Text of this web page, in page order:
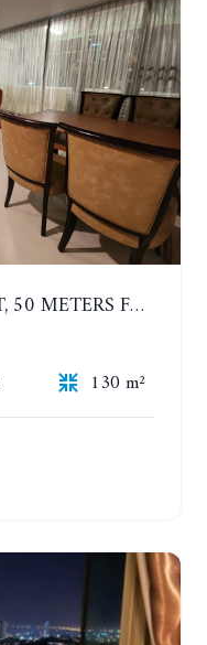
2 BEDROOMS APARTMENT, 50 METERS FROM THE BEACH. PANCHALAE BOUTIQUE RESIDENCE. YEAR CONTRACT
130 m²